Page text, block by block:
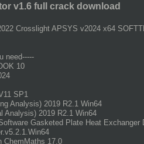
v1.6 full crack download
Crosslight APSYS v2024 x64
need-----
10
SP1
Analysis) 2019 R2.1 Win64
Analysis) 2019 R2.1 Win64
Gasketed Plate Heat Exchanger
ChemMaths 17.0